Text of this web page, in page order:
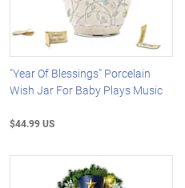
"Year Of Blessings" Porcelain
Wish Jar For Baby Plays Music
$44.99 US